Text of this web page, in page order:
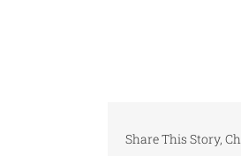
Share This Story,